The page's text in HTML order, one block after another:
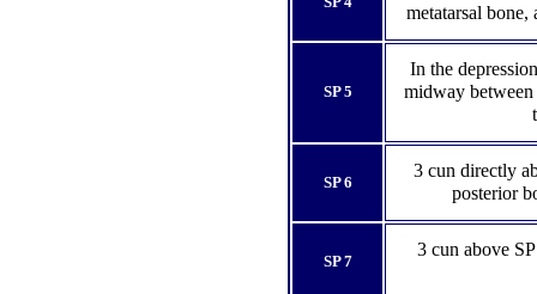
metatarsal
SP 5
In the
midway
SP 6
3 cun directly
posterior
SP 7
3 cun above